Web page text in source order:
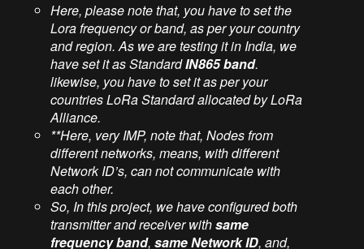
Here, please note that, you have to set the
Lora frequency or band, as per your country
and region. As we are testing it in India, we
have set it as StandardIN865 band.
likewise, you have to set it as per your
countries LoRa Standard allocated by LoRa
Alliance.
**Here, very IMP, note that, Nodes from
different networks, means, with different
Network ID’s, can not communicate with
each other.
So, In this project, we have configured both
transmitter and receiver withsame
frequency band,same Network ID, and,